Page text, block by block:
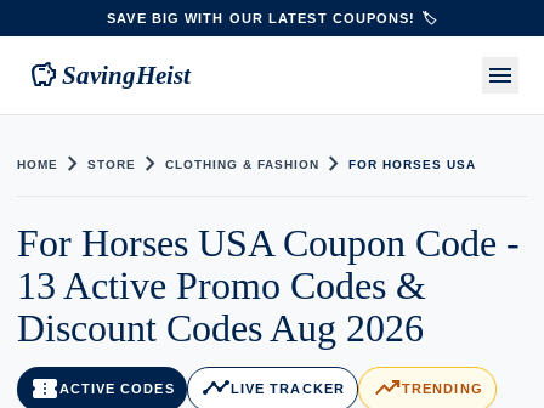
SAVE BIG WITH OUR LATEST COUPONS! 🏷️
savings SavingHeist menu
HOME chevron_right STORE chevron_right CLOTHING & FASHION chevron_right FOR HORSES USA
For Horses USA Coupon Code -
13 Active Promo Codes &
Discount Codes Aug 2026
confirmation_numberACTIVE CODES timeline LIVE TRACKER trending_upTRENDING